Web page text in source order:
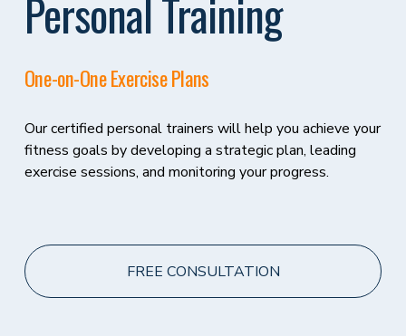
Personal Training
One-on-One Exercise Plans
Our certified personal trainers will help you achieve your
fitness goals by developing a strategic plan, leading
exercise sessions, and monitoring your progress.
FREE CONSULTATION